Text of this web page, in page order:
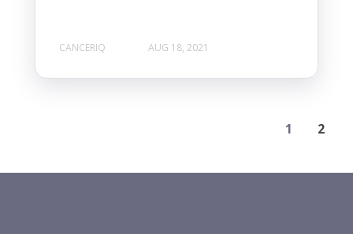
CANCERIQ AUG 18, 2021
1 2